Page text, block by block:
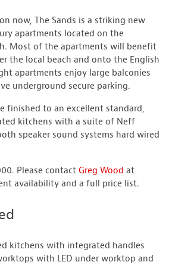
now, The Sands is a striking new
apartments located on the
Most of the apartments will benefit
the local beach and onto the English
apartments enjoy large balconies
underground secure parking.
finished to an excellent standard,
kitchens with a suite of Neff
speaker sound systems hard wired
Please contact Greg Wood at
availability and a full price list.
kitchens with integrated handles
with LED under worktop and